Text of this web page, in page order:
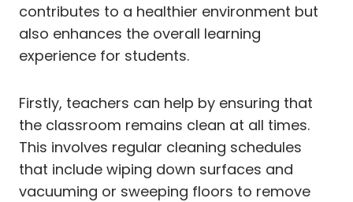
contributes to a healthier environment but
also enhances the overall learning
experience for students.
Firstly, teachers can help by ensuring that
the classroom remains clean at all times.
This involves regular cleaning schedules
that include wiping down surfaces and
vacuuming or sweeping floors to remove